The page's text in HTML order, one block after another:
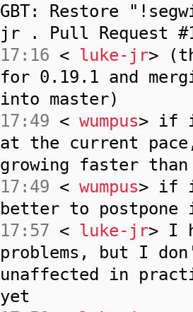
GBT: Restore
jr . Pull Request
17:16 < luke-jr>
for 0.19.1 and
into master)
17:49 < wumpus> if
at the current
growing faster
17:49 < wumpus> if
better to
17:57 < luke-jr> I
problems, but I
unaffected in
yet